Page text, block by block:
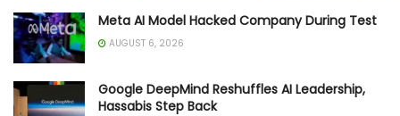
Meta AI Model Hacked Company During Test
AUGUST 6, 2026
Google DeepMind Reshuffles AI Leadership,
Hassabis Step Back